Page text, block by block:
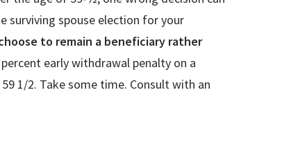
surviving spouse election for your
to remain a beneficiary rather
early withdrawal penalty on a
1/2. Take some time. Consult with an